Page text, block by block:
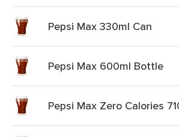
Pepsi Max 330ml Can
Pepsi Max 600ml Bottle
Pepsi Max Zero Calories